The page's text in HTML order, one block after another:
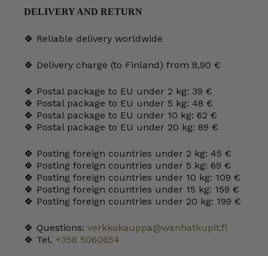
DELIVERY AND RETURN
🍀 Reliable delivery worldwide
🍀 Delivery charge (to Finland) from 8,90 €
🍀 Postal package to EU under 2 kg: 39 €
🍀 Postal package to EU under 5 kg: 48 €
🍀 Postal package to EU under 10 kg: 62 €
🍀 Postal package to EU under 20 kg: 89 €
🍀 Posting foreign countries under 2 kg: 45 €
🍀 Posting foreign countries under 5 kg: 69 €
🍀 Posting foreign countries under 10 kg: 109 €
🍀 Posting foreign countries under 15 kg: 159 €
🍀 Posting foreign countries under 20 kg: 199 €
🍀 Questions: verkkokauppa@wanhatkupit.fi
🍀 Tel. +358 5060654